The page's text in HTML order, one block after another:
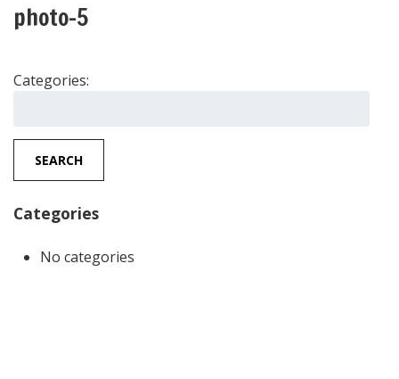
photo-5
Categories:
SEARCH
Categories
No categories